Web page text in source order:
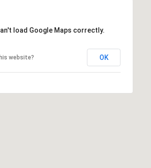
load Google Maps correctly.
website? OK